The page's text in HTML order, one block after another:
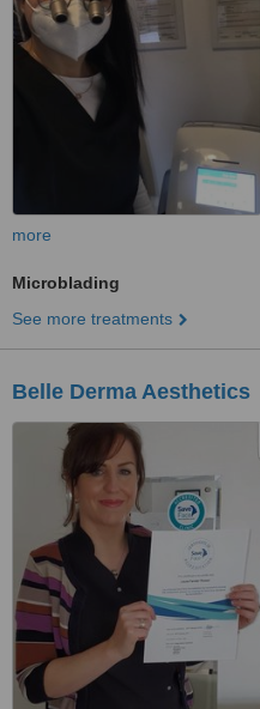
more
Microblading
See more treatments
Belle Derma Aesthetics